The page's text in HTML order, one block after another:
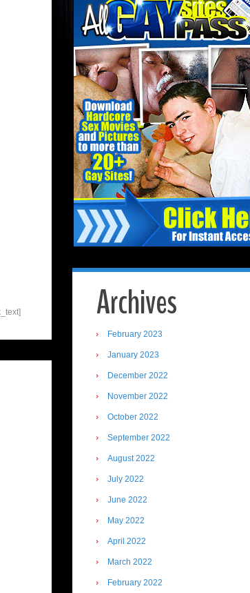
Archives
February 2023
January 2023
December 2022
November 2022
October 2022
September 2022
August 2022
July 2022
June 2022
May 2022
April 2022
March 2022
February 2022